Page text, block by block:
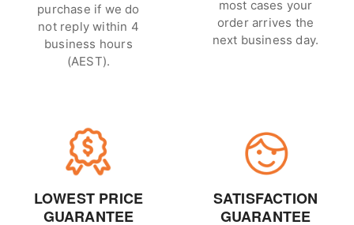
purchase if we do
not reply within 4
business hours
(AEST).
most cases your
order arrives the
next business day.
LOWEST PRICE
GUARANTEE
SATISFACTION
GUARANTEE